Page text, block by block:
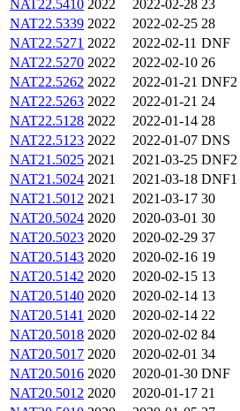
NAT22.5410 2022 2022-02-28 23
NAT22.5339 2022 2022-02-25 28
NAT22.5271 2022 2022-02-11 DNF
NAT22.5270 2022 2022-02-10 26
NAT22.5262 2022 2022-01-21 DNF2
NAT22.5263 2022 2022-01-21 24
NAT22.5128 2022 2022-01-14 28
NAT22.5123 2022 2022-01-07 DNS
NAT21.5025 2021 2021-03-25 DNF2
NAT21.5024 2021 2021-03-18 DNF1
NAT21.5012 2021 2021-03-17 30
NAT20.5024 2020 2020-03-01 30
NAT20.5023 2020 2020-02-29 37
NAT20.5143 2020 2020-02-16 19
NAT20.5142 2020 2020-02-15 13
NAT20.5140 2020 2020-02-14 13
NAT20.5141 2020 2020-02-14 22
NAT20.5018 2020 2020-02-02 84
NAT20.5017 2020 2020-02-01 34
NAT20.5016 2020 2020-01-30 DNF
NAT20.5012 2020 2020-01-17 21